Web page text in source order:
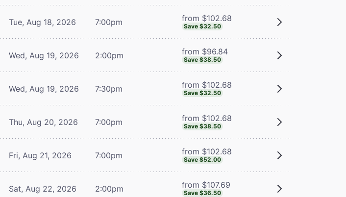
Tue, Aug 18, 2026 7:00pm from $102.68
Save $32.50
Wed, Aug 19, 2026 2:00pm from $96.84
Save $38.50
Wed, Aug 19, 2026 7:30pm from $102.68
Save $32.50
Thu, Aug 20, 2026 7:00pm from $102.68
Save $38.50
Fri, Aug 21, 2026 7:00pm from $102.68
Save $52.00
Sat, Aug 22, 2026 2:00pm from $107.69
Save $36.50